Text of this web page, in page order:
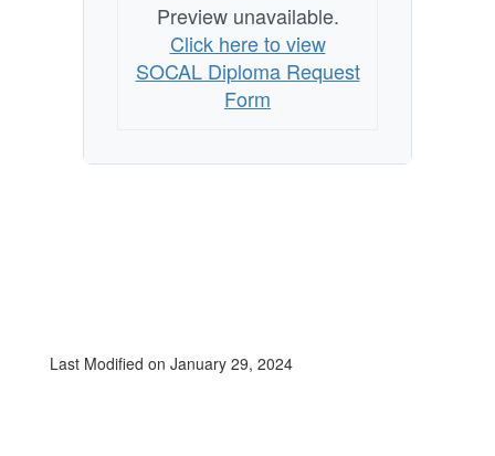
Preview unavailable.
Click here to view
SOCAL Diploma Request
Form
Last Modified on January 29, 2024